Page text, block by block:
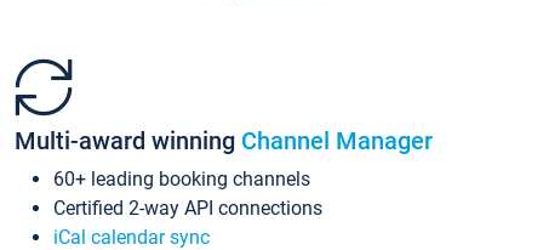
Multi-award winning Channel Manager
60+ leading booking channels
Certified 2-way API connections
iCal calendar sync